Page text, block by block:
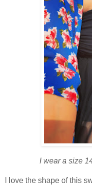
I wear a size
I love the shape of this